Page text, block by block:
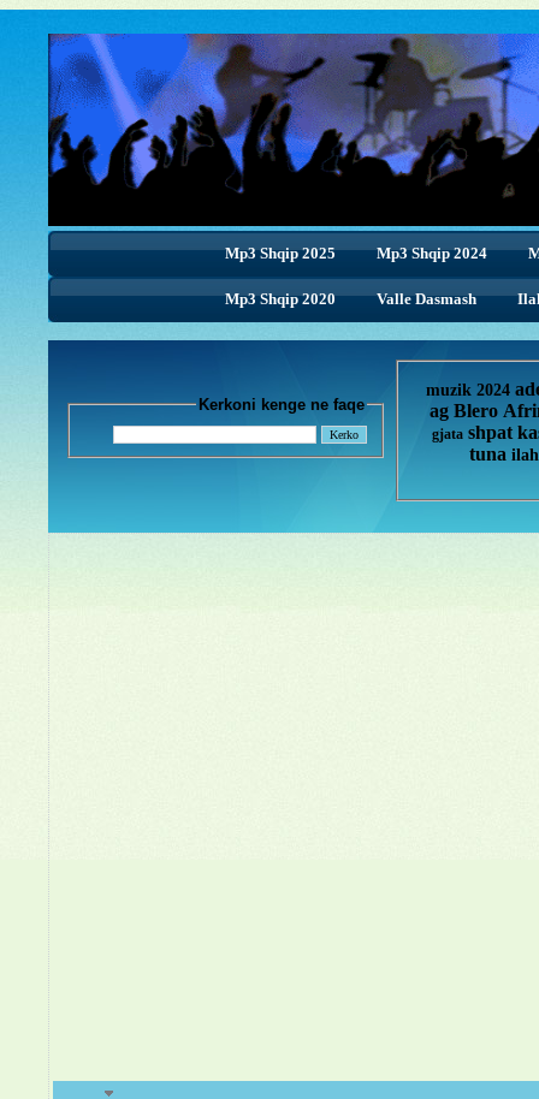
Mp3 Shqip 2025 Mp3 Shqip 2024
Mp3 Shqip 2020 Valle Dasmash
Kerkoni kenge ne faqe
muzik 2024
ag Blero
gjata shpat
tuna